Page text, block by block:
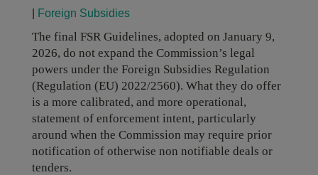
Foreign Subsidies
The final FSR Guidelines, adopted on January 9,
2026, do not expand the Commission’s legal
powers under the Foreign Subsidies Regulation
(Regulation (EU) 2022/2560). What they do offer
is a more calibrated, and more operational,
statement of enforcement intent, particularly
around when the Commission may require prior
notification of otherwise non notifiable deals or
tenders.